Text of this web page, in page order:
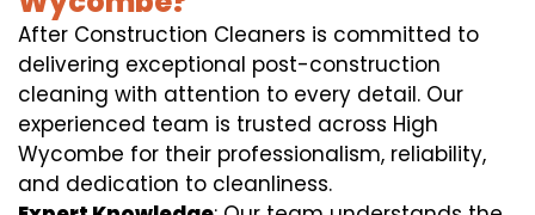
After Construction Cleaners is committed to
delivering exceptional post-construction
cleaning with attention to every detail. Our
experienced team is trusted across High
Wycombe for their professionalism, reliability,
and dedication to cleanliness.